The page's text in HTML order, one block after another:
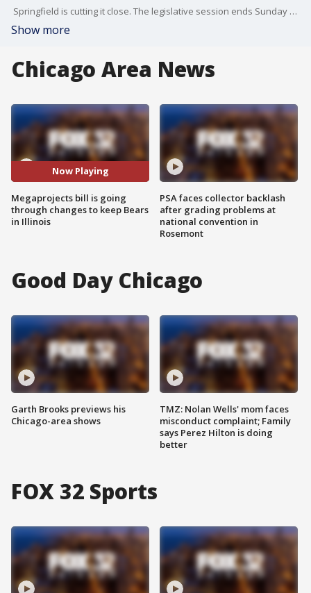
Springfield is cutting it close. The legislative session ends Sunday and we still don’t know if the megaprojects bill, the one with tied to the Bears, is getting through or not. Bret Buganski is watching every turn as the deadline gets closer.
Show more
Chicago Area News
Now Playing
Megaprojects bill is going
through changes to keep Bears
in Illinois
PSA faces collector backlash
after grading problems at
national convention in
Rosemont
Good Day Chicago
Garth Brooks previews his
Chicago-area shows
TMZ: Nolan Wells' mom faces
misconduct complaint; Family
says Perez Hilton is doing
better
FOX 32 Sports